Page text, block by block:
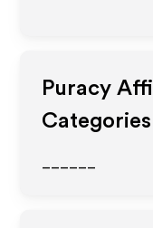
Puracy
Categories